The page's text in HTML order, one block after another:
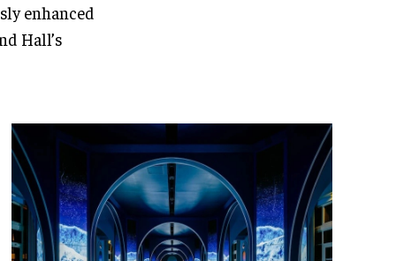
enhanced
Hall’s